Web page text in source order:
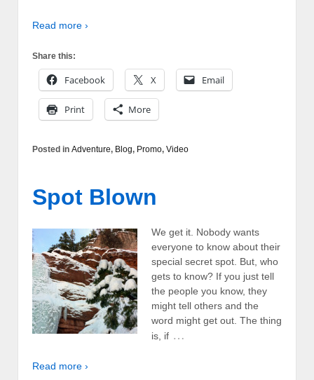
Read more ›
Share this:
Facebook X Email
Print More
Posted in Adventure, Blog, Promo, Video
Spot Blown
We get it. Nobody wants
everyone to know about their
special secret spot. But, who
gets to know? If you just tell
the people you know, they
might tell others and the
word might get out. The thing
is, if …
Read more ›